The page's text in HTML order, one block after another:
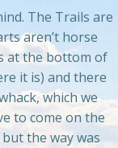
The Trails are
aren’t horse
at the bottom of
it is) and there
which we
to come on the
the way was